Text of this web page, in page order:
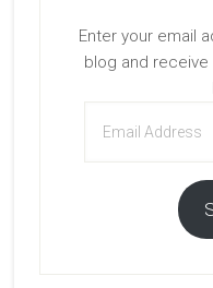
Enter your email
blog and
Address